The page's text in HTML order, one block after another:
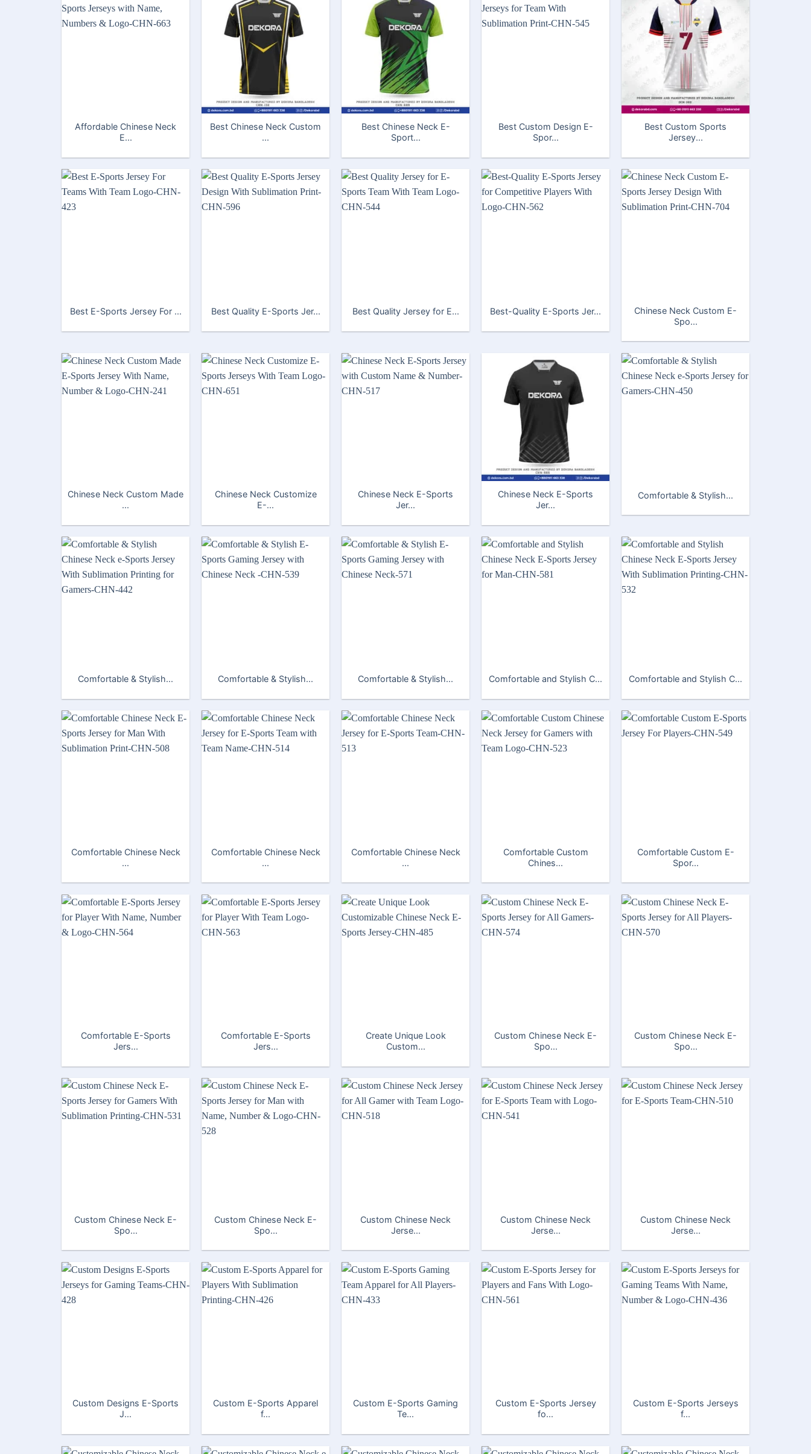
Affordable Chinese Neck
E...
Best Chinese Neck Custom
...
Best Chinese Neck E-
Sport...
Best Custom Design E-
Spor...
Best Custom Sports
Jersey...
Best E-Sports Jersey For ... Best Quality E-Sports Jer... Best Quality Jersey for E... Best-Quality E-Sports Jer...
Chinese Neck Custom E-
Spo...
Chinese Neck Custom Made
...
Chinese Neck Customize
E-...
Chinese Neck E-Sports
Jer...
Chinese Neck E-Sports
Jer...
Comfortable & Stylish...
Comfortable & Stylish... Comfortable & Stylish... Comfortable & Stylish... Comfortable and Stylish C... Comfortable and Stylish C...
Comfortable Chinese Neck
...
Comfortable Chinese Neck
...
Comfortable Chinese Neck
...
Comfortable Custom
Chines...
Comfortable Custom E-
Spor...
Comfortable E-Sports
Jers...
Comfortable E-Sports
Jers...
Create Unique Look
Custom...
Custom Chinese Neck E-
Spo...
Custom Chinese Neck E-
Spo...
Custom Chinese Neck E-
Spo...
Custom Chinese Neck E-
Spo...
Custom Chinese Neck
Jerse...
Custom Chinese Neck
Jerse...
Custom Chinese Neck
Jerse...
Custom Designs E-Sports
J...
Custom E-Sports Apparel
f...
Custom E-Sports Gaming
Te...
Custom E-Sports Jersey
fo...
Custom E-Sports Jerseys
f...